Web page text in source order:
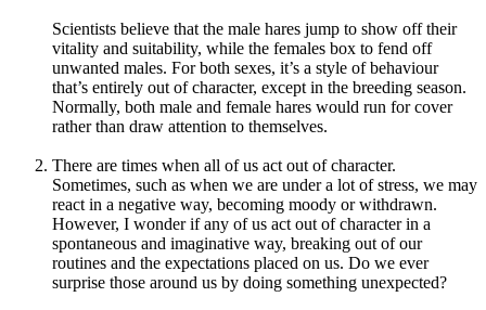
Scientists believe that the male hares jump to show off their
vitality and suitability, while the females box to fend off
unwanted males. For both sexes, it’s a style of behaviour
that’s entirely out of character, except in the breeding season.
Normally, both male and female hares would run for cover
rather than draw attention to themselves.
There are times when all of us act out of character.
Sometimes, such as when we are under a lot of stress, we may
react in a negative way, becoming moody or withdrawn.
However, I wonder if any of us act out of character in a
spontaneous and imaginative way, breaking out of our
routines and the expectations placed on us. Do we ever
surprise those around us by doing something unexpected?